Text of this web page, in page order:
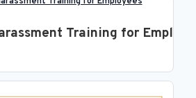
Training for